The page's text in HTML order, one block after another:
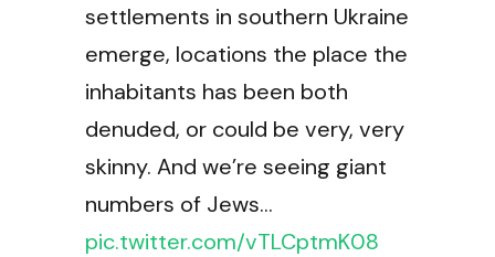
settlements in southern Ukraine
emerge, locations the place the
inhabitants has been both
denuded, or could be very, very
skinny. And we’re seeing giant
numbers of Jews…
pic.twitter.com/vTLCptmK08